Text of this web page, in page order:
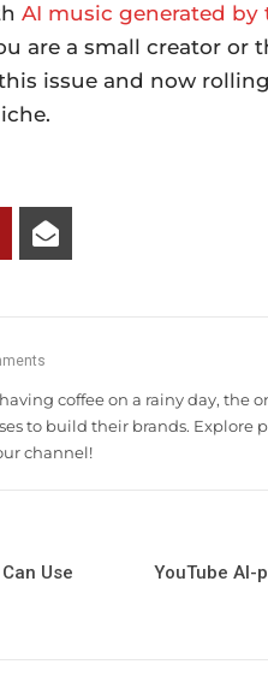
AI music generated by
are a small creator or
issue and now
coffee on a rainy day, the
to build their brands. Explore
channel!
Use
YouTube AI-